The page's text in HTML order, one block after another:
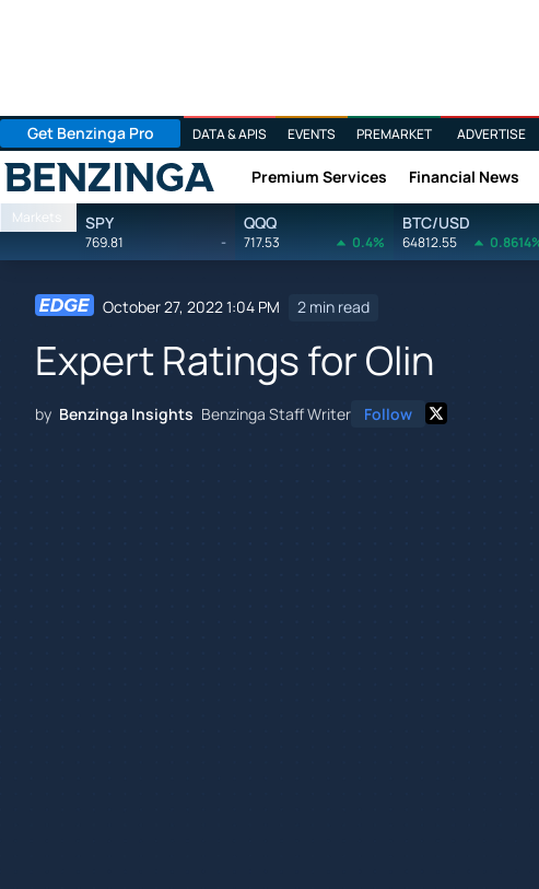
Get Benzinga Pro DATA & APIS EVENTS PREMARKET ADVERTISE
Benzinga Premium Services Financial News
Markets SPY
769.81 -
QQQ
717.53 0.4%
BTC/USD
64812.55
October 27, 2022 1:04 PM 2 min read
Expert Ratings for Olin
by Benzinga Insights Benzinga Staff Writer Follow